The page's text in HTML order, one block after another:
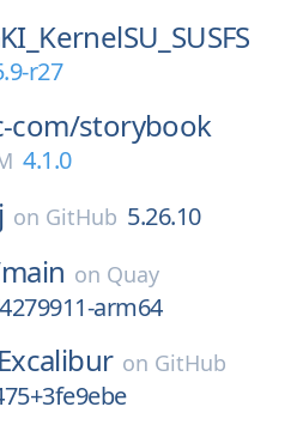
r27
com/storybook
4.1.0
on GitHub 5.26.10
main on Quay
arm64
on GitHub